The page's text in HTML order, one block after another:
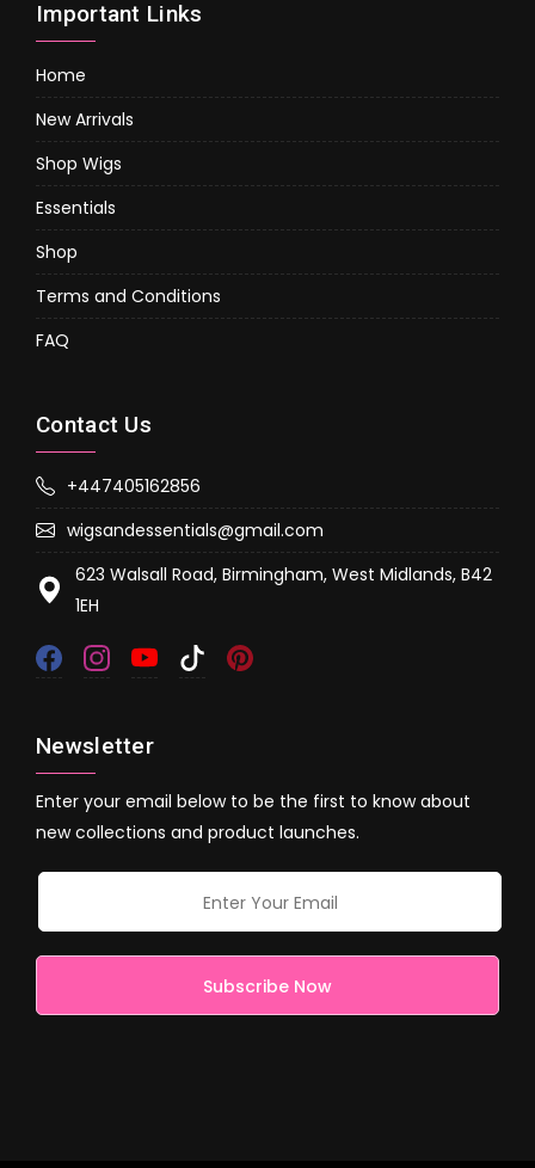
Important Links
Home
New Arrivals
Shop Wigs
Essentials
Shop
Terms and Conditions
FAQ
Contact Us
+447405162856
wigsandessentials@gmail.com
623 Walsall Road, Birmingham, West Midlands, B42
1EH
Newsletter
Enter your email below to be the first to know about
new collections and product launches.